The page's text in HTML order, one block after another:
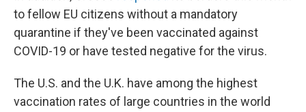
to fellow EU citizens without a mandatory
quarantine if they've been vaccinated against
COVID-19 or have tested negative for the virus.
The U.S. and the U.K. have among the highest
vaccination rates of large countries in the world